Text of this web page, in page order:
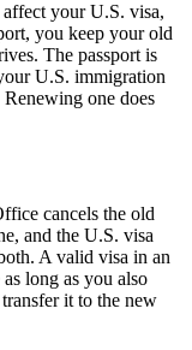
your U.S. visa,
you keep your old
The passport is
U.S. immigration
one does
cancels the old
and the U.S. visa
A valid visa in an
long as you also
it to the new